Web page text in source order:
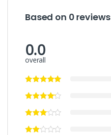
Based on 0 reviews
0.0
overall